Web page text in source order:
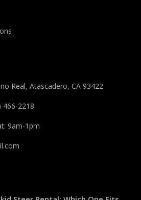
Real, Atascadero, CA 93422
466-2218
9am-1pm